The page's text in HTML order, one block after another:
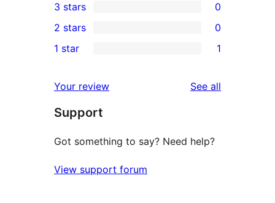
star
reviews
4-
star
reviews
0
3-
star
3 stars 0
2-
reviews
2 stars 0
star
review
1 star 1
Your review See all
Support
Got something to say? Need help?
View support forum